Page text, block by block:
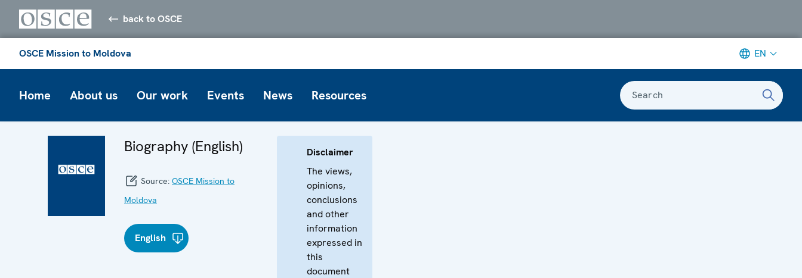
back to OSCE
OSCE Mission to Moldova EN
Home About us Our work Events News Resources Search
Biography (English)
Source: OSCE Mission to
Moldova
English
Disclaimer
The views,
opinions,
conclusions
and other
information
expressed in
this
document